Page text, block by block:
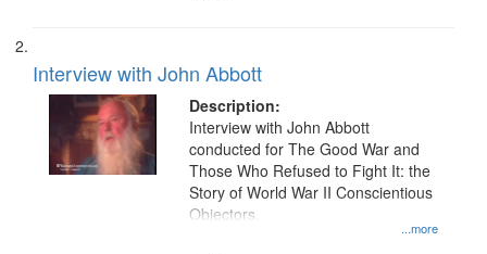
Interview with John Abbott
Description:
...more
Interview with John Abbott
conducted for The Good War and
Those Who Refused to Fight It: the
Story of World War II Conscientious
Objectors.